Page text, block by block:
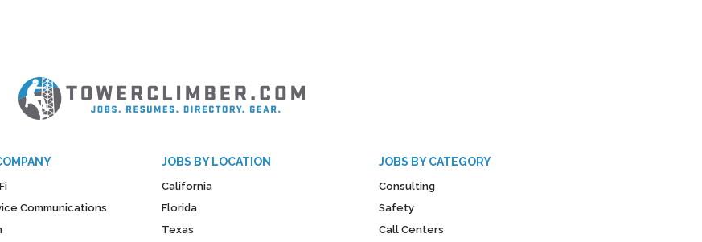
Communications
JOBS BY LOCATION
California
Florida
Texas
JOBS BY CATEGORY
Consulting
Safety
Call Centers